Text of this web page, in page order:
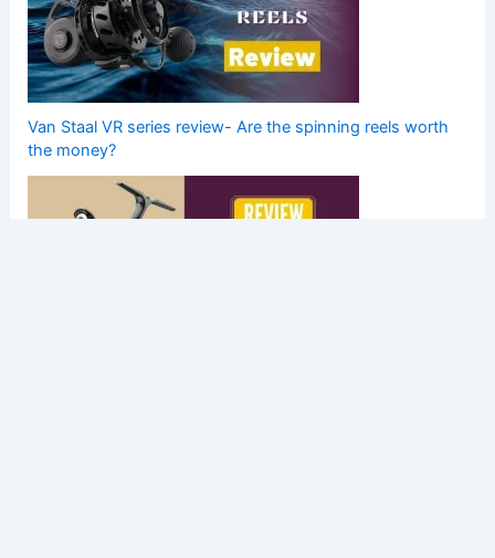
Van Staal VR series review- Are the spinning reels worth
the money?